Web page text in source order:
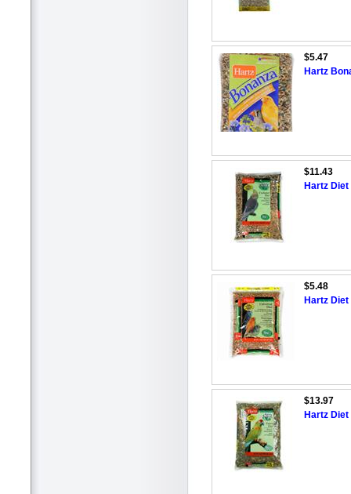
$5.47
Hartz
$11.43
Hartz
$5.48
Hartz
$13.97
Hartz